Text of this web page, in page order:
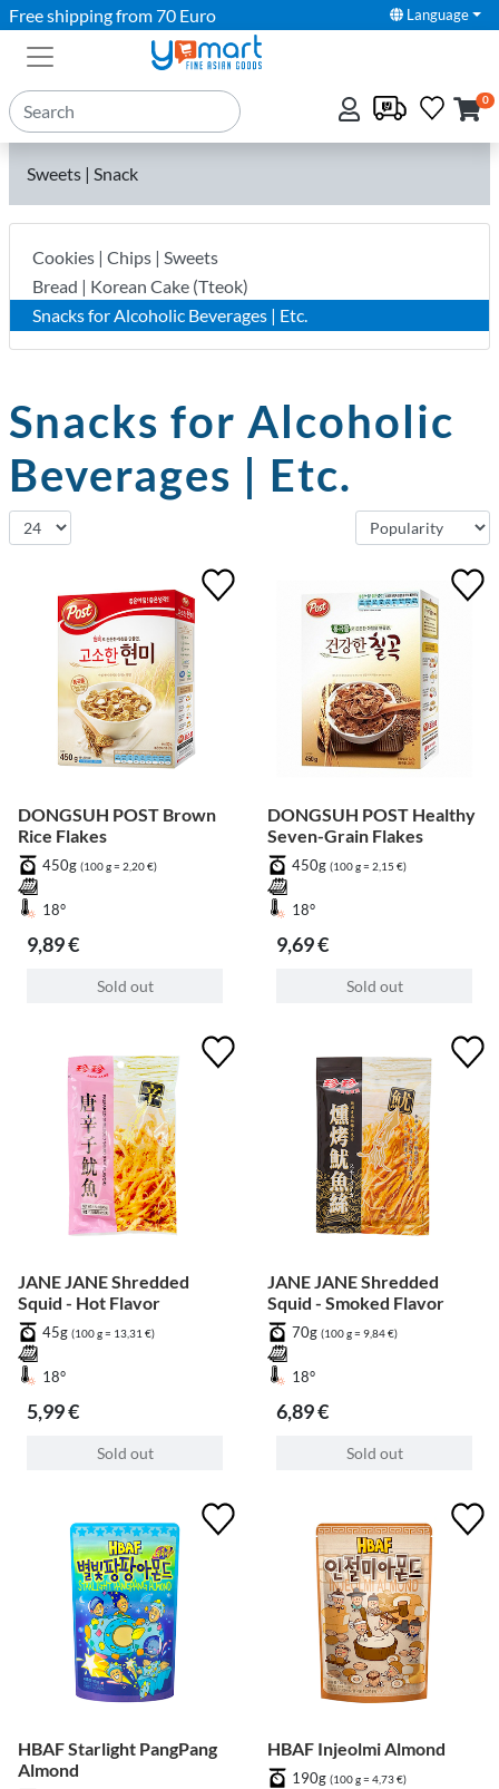
Free shipping from 70 Euro Language
0
Sweets | Snack
Cookies | Chips | Sweets
Bread | Korean Cake (Tteok)
Snacks for Alcoholic Beverages | Etc.
Snacks for Alcoholic
Beverages | Etc.
DONGSUH POST Brown
Rice Flakes
450g (100 g = 2,20 €)
18°
9,89 €
Sold out
DONGSUH POST Healthy
Seven-Grain Flakes
450g (100 g = 2,15 €)
18°
9,69 €
Sold out
JANE JANE Shredded
Squid - Hot Flavor
45g (100 g = 13,31 €)
18°
5,99 €
Sold out
JANE JANE Shredded
Squid - Smoked Flavor
70g (100 g = 9,84 €)
18°
6,89 €
Sold out
HBAF Starlight PangPang
Almond
HBAF Injeolmi Almond
190g (100 g = 4,73 €)